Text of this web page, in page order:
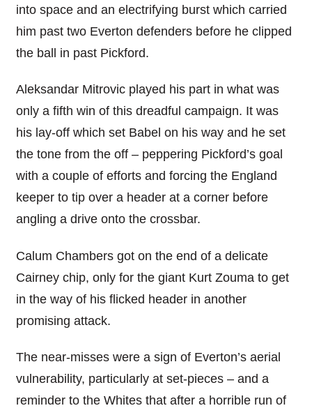
into space and an electrifying burst which carried
him past two Everton defenders before he clipped
the ball in past Pickford.
Aleksandar Mitrovic played his part in what was
only a fifth win of this dreadful campaign. It was
his lay-off which set Babel on his way and he set
the tone from the off – peppering Pickford’s goal
with a couple of efforts and forcing the England
keeper to tip over a header at a corner before
angling a drive onto the crossbar.
Calum Chambers got on the end of a delicate
Cairney chip, only for the giant Kurt Zouma to get
in the way of his flicked header in another
promising attack.
The near-misses were a sign of Everton’s aerial
vulnerability, particularly at set-pieces – and a
reminder to the Whites that after a horrible run of